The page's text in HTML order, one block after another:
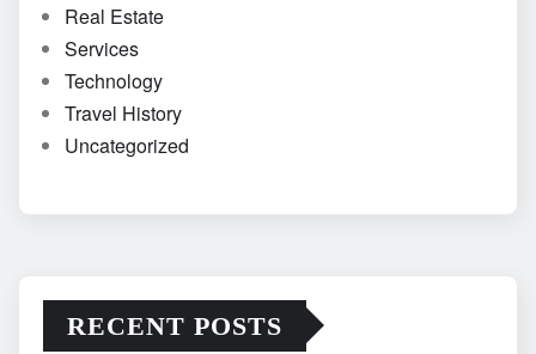
Real Estate
Services
Technology
Travel History
Uncategorized
RECENT POSTS